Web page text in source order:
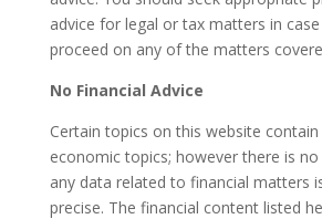
advice for legal or tax matters in
proceed on any of the matters
No Financial Advice
Certain topics on this website
economic topics; however there is
any data related to financial matters
precise. The financial content listed